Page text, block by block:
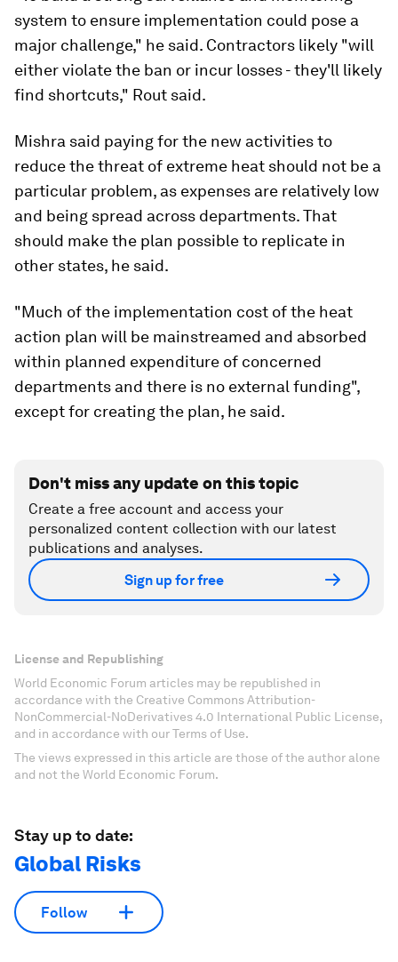
system to ensure implementation could pose a
major challenge," he said. Contractors likely "will
either violate the ban or incur losses - they'll likely
find shortcuts," Rout said.
Mishra said paying for the new activities to
reduce the threat of extreme heat should not be a
particular problem, as expenses are relatively low
and being spread across departments. That
should make the plan possible to replicate in
other states, he said.
"Much of the implementation cost of the heat
action plan will be mainstreamed and absorbed
within planned expenditure of concerned
departments and there is no external funding",
except for creating the plan, he said.
Don't miss any update on this topic
Create a free account and access your
personalized content collection with our latest
publications and analyses.
Sign up for free
License and Republishing
World Economic Forum articles may be republished in
accordance with the Creative Commons Attribution-
NonCommercial-NoDerivatives 4.0 International Public License,
and in accordance with our Terms of Use.
The views expressed in this article are those of the author alone
and not the World Economic Forum.
Stay up to date:
Global Risks
Follow